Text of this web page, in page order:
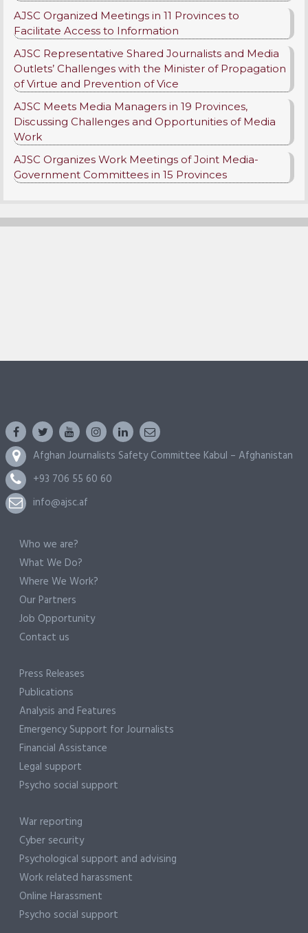
AJSC Organized Meetings in 11 Provinces to
Facilitate Access to Information
AJSC Representative Shared Journalists and Media
Outlets’ Challenges with the Minister of Propagation
of Virtue and Prevention of Vice
AJSC Meets Media Managers in 19 Provinces,
Discussing Challenges and Opportunities of Media
Work
AJSC Organizes Work Meetings of Joint Media-
Government Committees in 15 Provinces
Afghan Journalists Safety Committee Kabul – Afghanistan
+93 706 55 60 60
info@ajsc.af
Who we are?
What We Do?
Where We Work?
Our Partners
Job Opportunity
Contact us
Press Releases
Publications
Analysis and Features
Emergency Support for Journalists
Financial Assistance
Legal support
Psycho social support
War reporting
Cyber security
Psychological support and advising
Work related harassment
Online Harassment
Psycho social support